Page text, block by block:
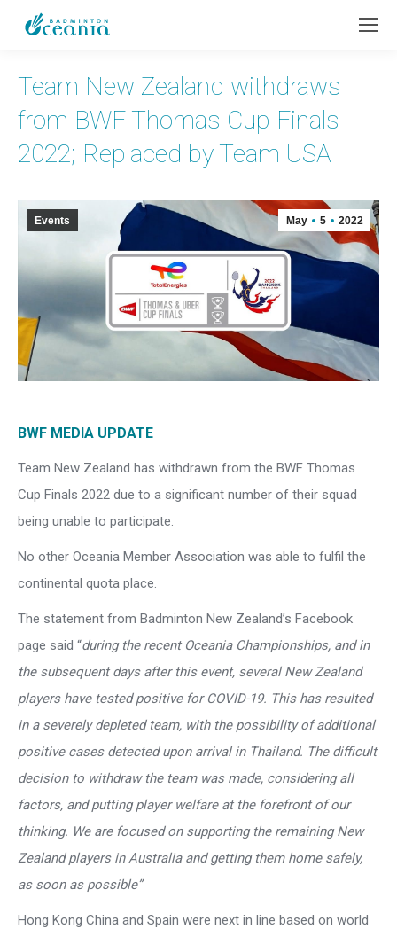
Team New Zealand withdraws
from BWF Thomas Cup Finals
2022; Replaced by Team USA
May 5 2022
Events
BWF MEDIA UPDATE
Team New Zealand has withdrawn from the BWF Thomas
Cup Finals 2022 due to a significant number of their squad
being unable to participate.
No other Oceania Member Association was able to fulfil the
continental quota place.
The statement from Badminton New Zealand’s Facebook
page said “during the recent Oceania Championships, and in
the subsequent days after this event, several New Zealand
players have tested positive for COVID-19. This has resulted
in a severely depleted team, with the possibility of additional
positive cases detected upon arrival in Thailand. The difficult
decision to withdraw the team was made, considering all
factors, and putting player welfare at the forefront of our
thinking. We are focused on supporting the remaining New
Zealand players in Australia and getting them home safely,
as soon as possible”
Hong Kong China and Spain were next in line based on world